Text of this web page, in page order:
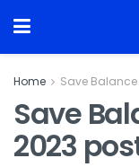
Home Save
Save
2023